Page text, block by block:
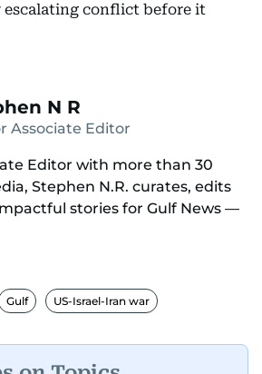
escalating conflict before it
N R
Associate Editor
Editor with more than 30
Stephen N.R. curates, edits
stories for Gulf News —
online — focusing on Middle
most of his career in
editing copy and putting
Gulf US-Israel-Iran war